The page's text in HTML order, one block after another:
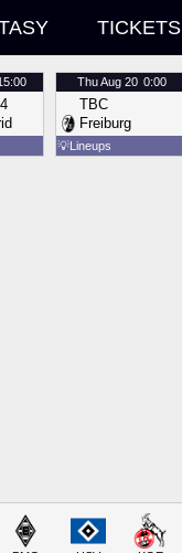
TICKETS
ThuAug 20 0:00
TBC
Freiburg
💡Lineups